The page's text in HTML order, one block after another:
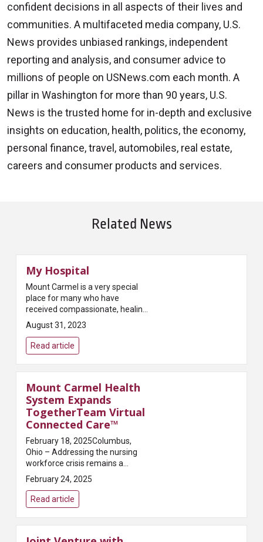
confident decisions in all aspects of their lives and
communities. A multifaceted media company, U.S.
News provides unbiased rankings, independent
reporting and analysis, and consumer advice to
millions of people on USNews.com each month. A
pillar in Washington for more than 90 years, U.S.
News is the trusted home for in-depth and exclusive
insights on education, health, politics, the economy,
personal finance, travel, automobiles, real estate,
careers and consumer products and services.
Related News
My Hospital
Mount Carmel is a very special
place for many who have
received compassionate, healing
care here. David and Kimberlee
Montgomery tenderly share their
personal experiences of how
Mount C...
August 31, 2023
Read article
Mount Carmel Health
System Expands
TogetherTeam Virtual
Connected Care™
February 18, 2025Columbus,
Ohio – Addressing the nursing
workforce crisis remains a
critical challenge for health
systems, with a predicted
shortage of 9 million nurses
worldwide by 2030. Mount C...
February 24, 2025
Read article